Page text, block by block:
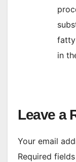
fatty
in
Leave a
Your email
Required